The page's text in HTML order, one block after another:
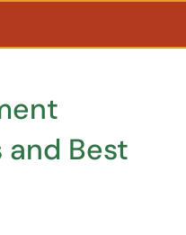
Best